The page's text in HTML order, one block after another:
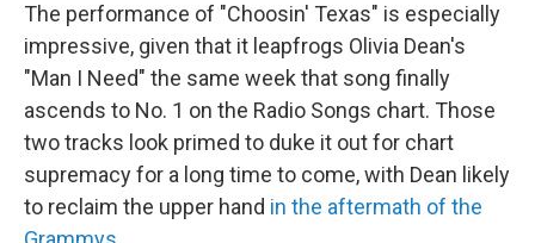
The performance of "Choosin' Texas" is especially
impressive, given that it leapfrogs Olivia Dean's
"Man I Need" the same week that song finally
ascends to No. 1 on the Radio Songs chart. Those
two tracks look primed to duke it out for chart
supremacy for a long time to come, with Dean likely
to reclaim the upper hand in the aftermath of the